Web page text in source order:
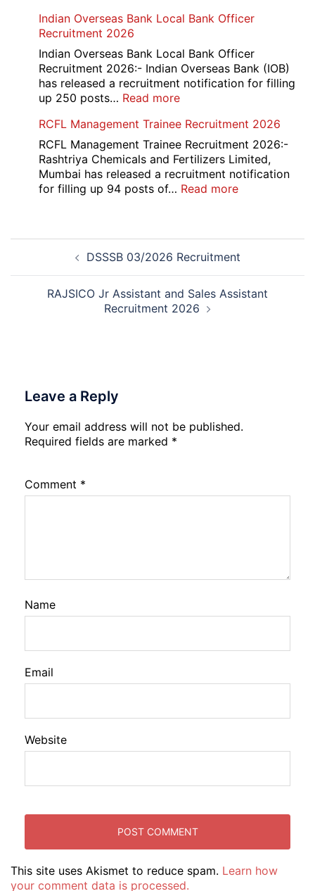
Overseas
Portal
Various
Post
Indian Overseas Bank Local Bank Officer
Recruitment 2026
Indian Overseas Bank Local Bank Officer
Recruitment 2026:- Indian Overseas Bank (IOB)
has released a recruitment notification for filling
up 250 posts… Read more:
Overseas
Bank
Local
Bank
Officer
RCFL Management Trainee Recruitment 2026
RCFL Management Trainee Recruitment 2026:-
Rashtriya Chemicals and Fertilizers Limited,
Mumbai has released a recruitment notification
for filling up 94 posts of… Read more:
2026
Post
navigationDSSSB 03/2026 Recruitment
RAJSICO Jr Assistant and Sales Assistant
Recruitment 2026
Leave a Reply
Your email address will not be published.
Required fields are marked *
Comment *
Name
Email
Website
This site uses Akismet to reduce spam. Learn how
your comment data is processed.